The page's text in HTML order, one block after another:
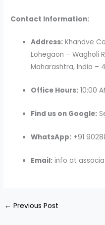
Contact Information:
Address: Khandve
Lohegaon – Wagholi
Maharashtra, India –
Office Hours: 10:00
Find us on Google:
WhatsApp: +91
Email: info at
← Previous Post